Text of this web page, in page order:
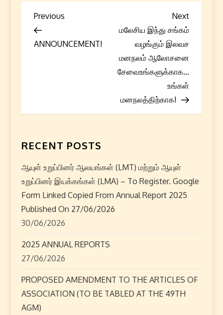
P
o
v
i
g
a
t
i
o
n
Previous
Post
Previous
ANNOUNCEMENT!
Next
Post
Next
மலேசிய இந்து சங்கம்
வழங்கும் இலவச
மனநலம் ஆலோசனை
சேவைஉங்களுக்காக…
உங்கள்
மனநலத்திற்காக!
RECENT POSTS
ஆயுள் உறுப்பினர் ஆலயங்கள் (LMT) மற்றும் ஆயுள்
உறுப்பினர் இயக்கங்கள் (LMA) – To Register. Google
Form Linked Copied From Annual Report 2025
Published On 27/06/2026
30/06/2026
2025 ANNUAL REPORTS
27/06/2026
PROPOSED AMENDMENT TO THE ARTICLES OF
ASSOCIATION (TO BE TABLED AT THE 49TH
AGM)